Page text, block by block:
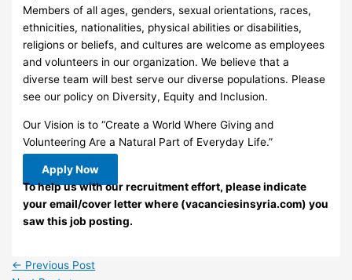
Members of all ages, genders, sexual orientations, races,
ethnicities, nationalities, physical abilities or disabilities,
religions or beliefs, and cultures are welcome as employees
and volunteers in our organization. We believe that a
diverse team will best serve our diverse populations. Please
see our policy on Diversity, Equity and Inclusion.
Our Vision is to “Create a World Where Giving and
Volunteering Are a Natural Part of Everyday Life.”
Apply Now
To help us with our recruitment effort, please indicate
your email/cover letter where (vacanciesinsyria.com) you
saw this job posting.
← Previous Post